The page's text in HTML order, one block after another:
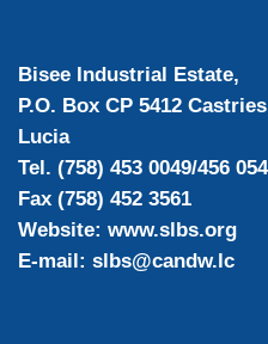
Bisee Industrial Estate,
P.O. Box CP 5412
Lucia
Tel. (758) 453 0049/456
Fax (758) 452 3561
Website: www.slbs.org
E-mail: slbs@candw.lc